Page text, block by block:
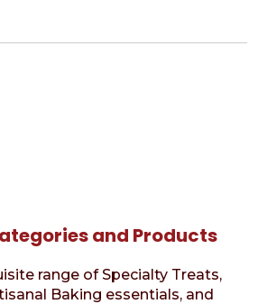
and Products
range of Specialty Treats,
Baking essentials, and